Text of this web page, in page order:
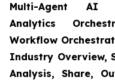
Multi-Agent AI
Analytics
Workflow
Industry Overview,
Analysis, Share,